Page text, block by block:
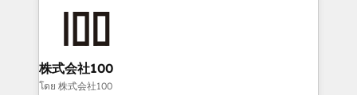
end solutions that integrate CRM, AI automation,
inbound and loop marketing, content, and digital
creativity. Our multicultural team works in Spanish,
株式会社100
โดย 株式会社100